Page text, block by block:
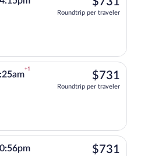
Roundtrip per traveler
+1
$731
Roundtrip per traveler
$731